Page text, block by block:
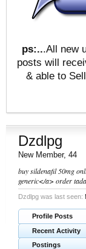
ps:...All new
posts will
& able to
Dzdlpg
New Member, 44
buy sildenafil 50mg
generic</a> order
Dzdlpg was last seen:
Profile Posts
Recent Activity
Postings